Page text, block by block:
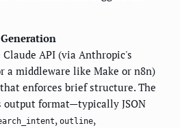
API (via Anthropic's
a middleware like Make or n8n)
enforces brief structure. The
output format—typically JSON
, outline,